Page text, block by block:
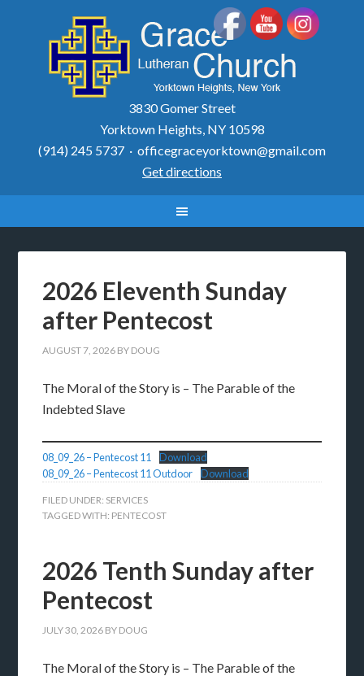
3830 Gomer Street
Yorktown Heights, NY 10598
(914) 245 5737 · officegraceyorktown@gmail.com
Get directions
2026 Eleventh Sunday
after Pentecost
AUGUST 7, 2026 BY DOUG
The Moral of the Story is – The Parable of the
Indebted Slave
08_09_26 – Pentecost 11
Download
08_09_26 – Pentecost 11 Outdoor
Download
FILED UNDER: SERVICES
TAGGED WITH: PENTECOST
2026 Tenth Sunday after
Pentecost
JULY 30, 2026 BY DOUG
The Moral of the Story is – The Parable of the